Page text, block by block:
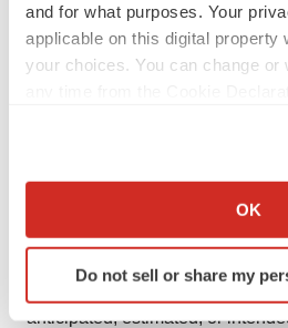
and for what purposes. Your
applicable on this digital property
your choices. You can change or
Collect information about
Identify your device by
specific characteristics
OK
Do not sell or share my
and uncertainties affecting the
regarding the medical device
forward-looking statements,
that cause actions, events, or
anticipated, estimated, or